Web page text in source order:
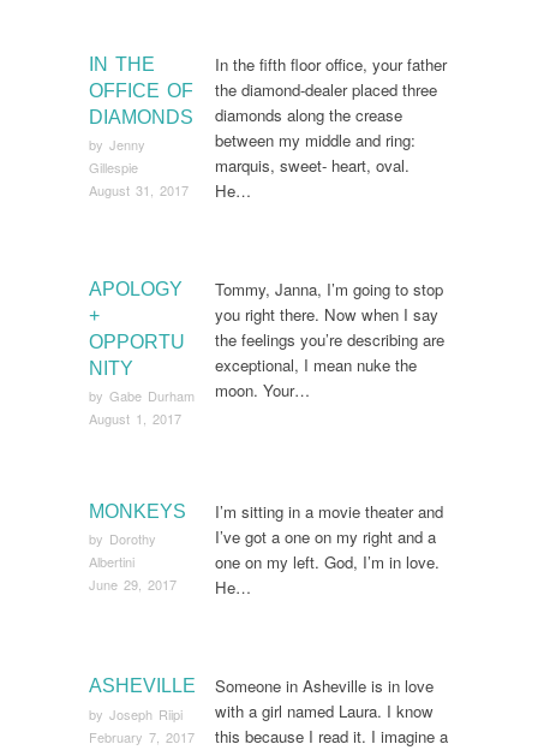
IN THE
OFFICE OF
DIAMONDS
by Jenny
Gillespie
August 31, 2017
In the fifth floor office, your father
the diamond-dealer placed three
diamonds along the crease
between my middle and ring:
marquis, sweet- heart, oval.
He…
APOLOGY
+
OPPORTU
NITY
by Gabe Durham
August 1, 2017
Tommy, Janna, I’m going to stop
you right there. Now when I say
the feelings you’re describing are
exceptional, I mean nuke the
moon. Your…
MONKEYS
by Dorothy
Albertini
June 29, 2017
I’m sitting in a movie theater and
I’ve got a one on my right and a
one on my left. God, I’m in love.
He…
ASHEVILLE
by Joseph Riipi
February 7, 2017
Someone in Asheville is in love
with a girl named Laura. I know
this because I read it. I imagine a